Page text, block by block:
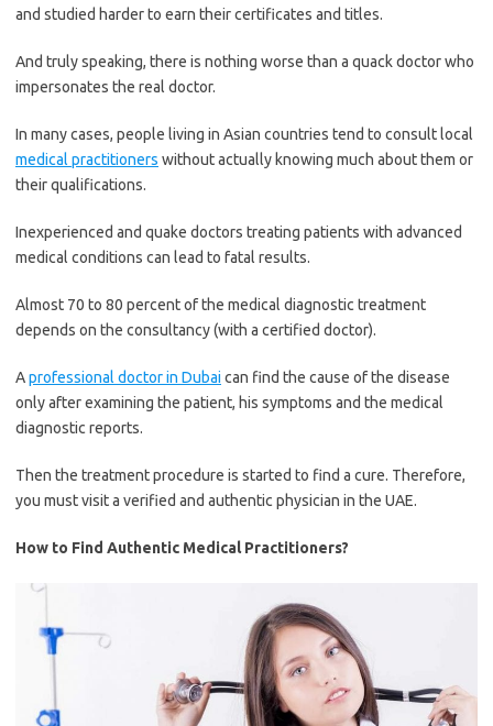
and studied harder to earn their certificates and titles.
And truly speaking, there is nothing worse than a quack doctor who
impersonates the real doctor.
In many cases, people living in Asian countries tend to consult local
medical practitioners without actually knowing much about them or
their qualifications.
Inexperienced and quake doctors treating patients with advanced
medical conditions can lead to fatal results.
Almost 70 to 80 percent of the medical diagnostic treatment
depends on the consultancy (with a certified doctor).
Aprofessional doctor in Dubai can find the cause of the disease
only after examining the patient, his symptoms and the medical
diagnostic reports.
Then the treatment procedure is started to find a cure. Therefore,
you must visit a verified and authentic physician in the UAE.
How to Find Authentic Medical Practitioners?